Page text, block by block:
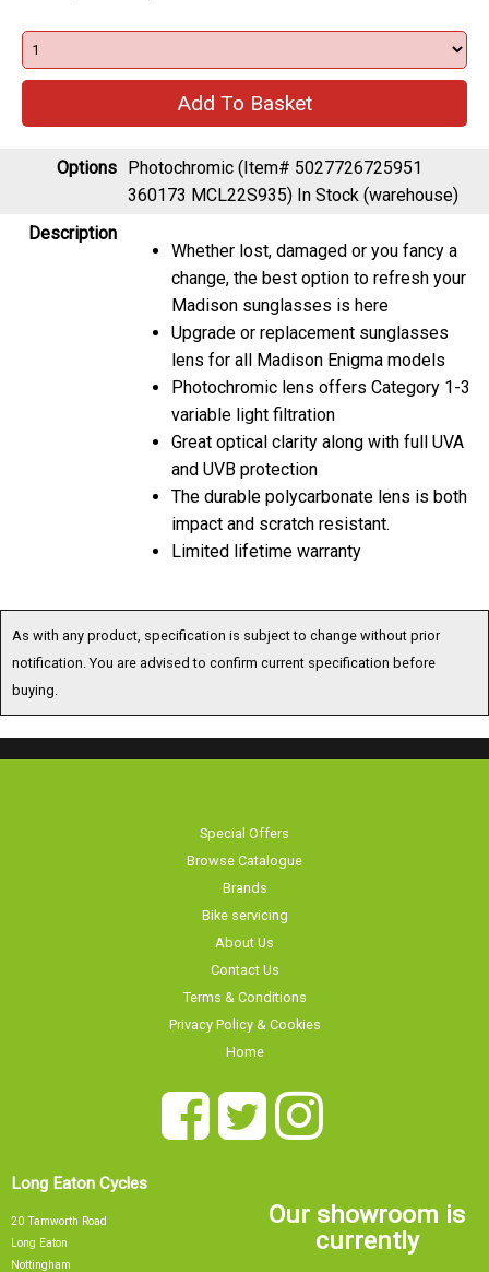
Options Photochromic (Item# 5027726725951
360173 MCL22S935) In Stock (warehouse)
Description
Whether lost, damaged or you fancy a
change, the best option to refresh your
Madison sunglasses is here
Upgrade or replacement sunglasses
lens for all Madison Enigma models
Photochromic lens offers Category 1-3
variable light filtration
Great optical clarity along with full UVA
and UVB protection
The durable polycarbonate lens is both
impact and scratch resistant.
Limited lifetime warranty
As with any product, specification is subject to change without prior
notification. You are advised to confirm current specification before
buying.
Special Offers
Browse Catalogue
Brands
Bike servicing
About Us
Contact Us
Terms & Conditions
Privacy Policy & Cookies
Home
Long Eaton Cycles
Our showroom is
currently